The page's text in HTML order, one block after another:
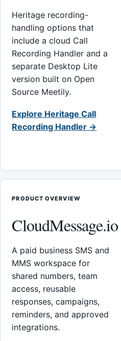
Heritage recording-
handling options that
include a cloud Call
Recording Handler and a
separate Desktop Lite
version built on Open
Source Meetily.
Explore Heritage Call
Recording Handler →
PRODUCT OVERVIEW
CloudMessage.io
A paid business SMS and
MMS workspace for
shared numbers, team
access, reusable
responses, campaigns,
reminders, and approved
integrations.